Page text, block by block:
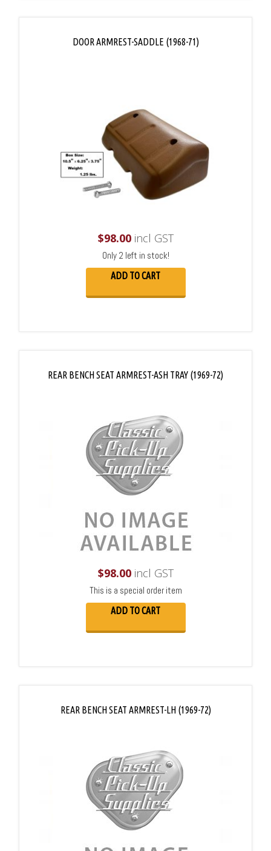
DOOR ARMREST-SADDLE (1968-71)
$98.00incl GST
Only 2 left in stock!
ADD TO CART
REAR BENCH SEAT ARMREST-ASH TRAY (1969-72)
$98.00incl GST
This is a special order item
ADD TO CART
REAR BENCH SEAT ARMREST-LH (1969-72)